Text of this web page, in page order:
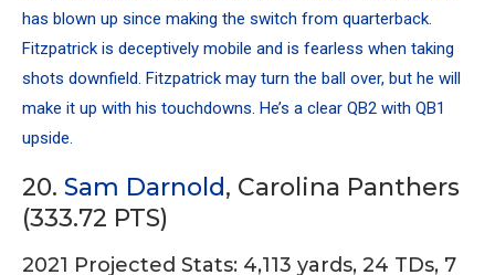
has blown up since making the switch from quarterback.
Fitzpatrick is deceptively mobile and is fearless when taking
shots downfield. Fitzpatrick may turn the ball over, but he will
make it up with his touchdowns. He’s a clear QB2 with QB1
upside.
20. Sam Darnold, Carolina Panthers
(333.72 PTS)
2021 Projected Stats: 4,113 yards, 24 TDs, 7